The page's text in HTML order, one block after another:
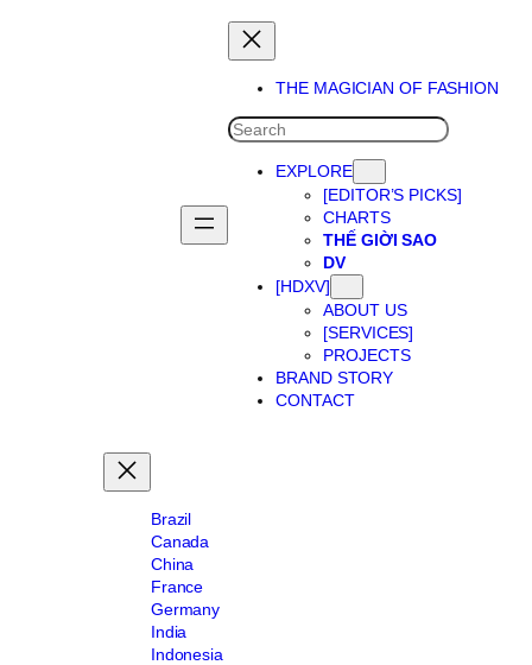
THE MAGICIAN OF FASHION
SEARCH
EXPLORE
[EDITOR’S PICKS]
CHARTS
THẾ GIỜI SAO
DV
[HDXV]
ABOUT US
[SERVICES]
PROJECTS
BRAND STORY
CONTACT
Brazil
Canada
China
France
Germany
India
Indonesia